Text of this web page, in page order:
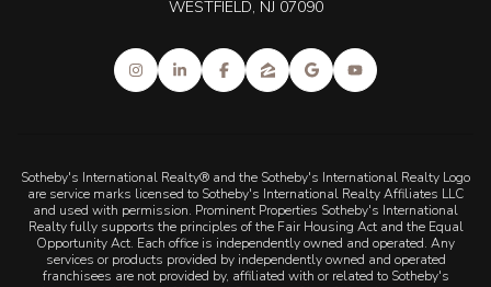
WESTFIELD, NJ 07090
Sotheby's International Realty® and the Sotheby's International Realty Logo
are service marks licensed to Sotheby's International Realty Affiliates LLC
and used with permission. Prominent Properties Sotheby's International
Realty fully supports the principles of the Fair Housing Act and the Equal
Opportunity Act. Each office is independently owned and operated. Any
services or products provided by independently owned and operated
franchisees are not provided by, affiliated with or related to Sotheby's